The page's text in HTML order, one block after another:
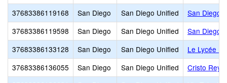
37683386119168
San Diego San Diego Unified
San Diego
37683386119598
San Diego San Diego Unified
San Diego
37683386133128
San Diego San Diego Unified
Le Lycée
37683386136055
San Diego San Diego Unified
Cristo Rey